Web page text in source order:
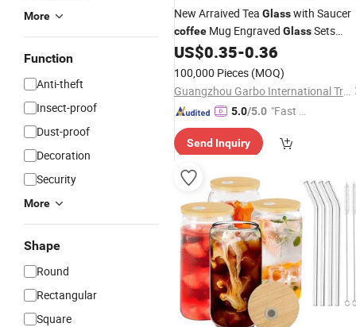
More
Function
Anti-theft
Insect-proof
Dust-proof
Decoration
Security
More
Shape
Round
Rectangular
Square
New Arraived Tea Glasswith Saucer
coffee Mug Engraved GlassSets
China Glassware Wholesaler
US$0.35-0.36
100,000 Pieces (MOQ)
Guangzhou Garbo International Trading Co., Ltd.
5.0/5.0 "Fast Di
Send Inquiry